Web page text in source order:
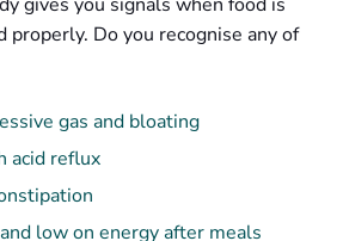
gives you signals when food is
properly. Do you recognise any of
gas and bloating
acid reflux
low on energy after meals